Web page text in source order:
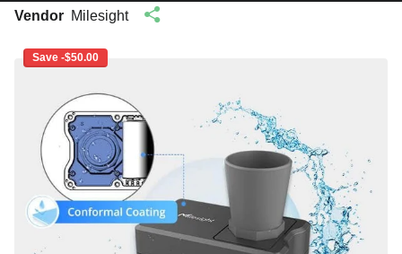
Vendor Milesight
Save -$50.00